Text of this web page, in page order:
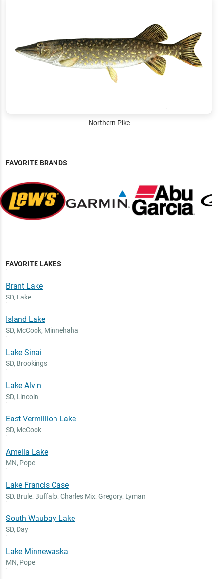
Northern Pike
FAVORITE BRANDS
FAVORITE LAKES
Brant Lake
SD, Lake
Island Lake
SD, McCook, Minnehaha
Lake Sinai
SD, Brookings
Lake Alvin
SD, Lincoln
East Vermillion Lake
SD, McCook
Amelia Lake
MN, Pope
Lake Francis Case
SD, Brule, Buffalo, Charles Mix, Gregory, Lyman
South Waubay Lake
SD, Day
Lake Minnewaska
MN, Pope